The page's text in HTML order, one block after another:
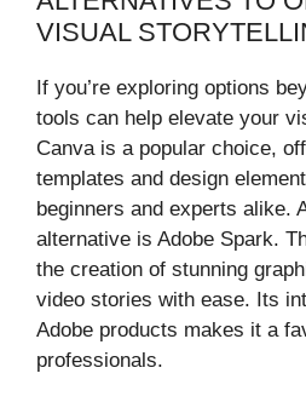
VISUAL
If you’re exploring options
tools can help elevate your
Canva is a popular choice,
templates and design
beginners and experts alike.
alternative is Adobe Spark.
the creation of stunning
video stories with ease. Its
Adobe products makes it a
professionals.